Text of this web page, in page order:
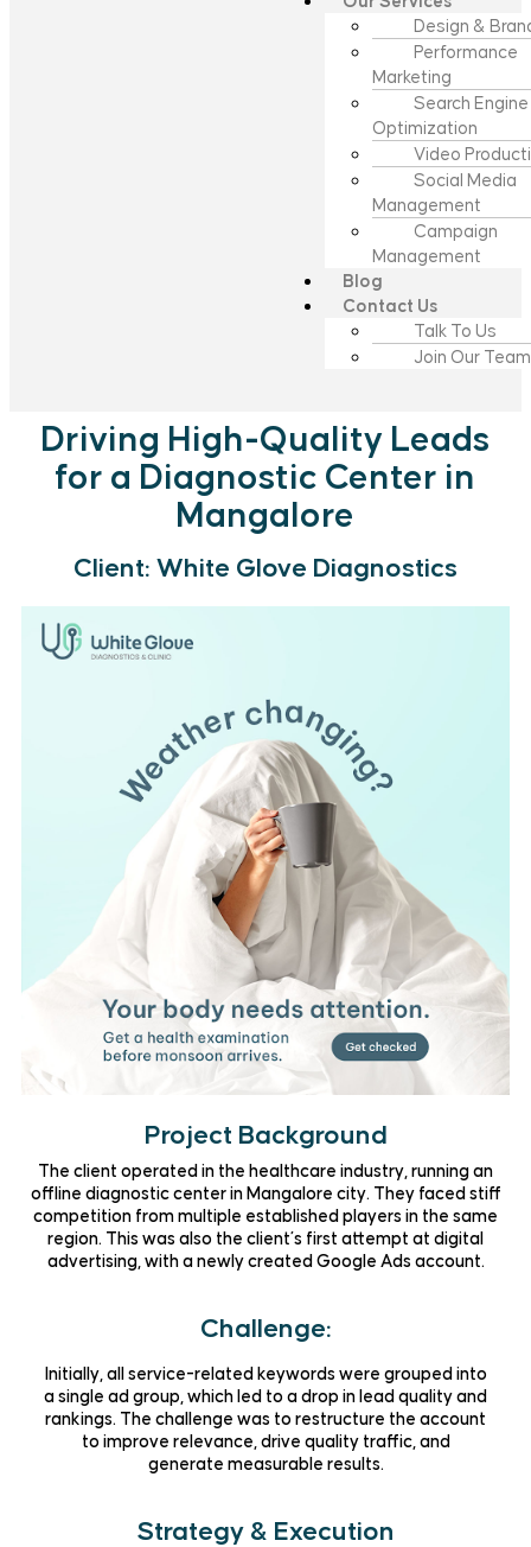
Design &
Performance
Marketing
Search Engine
Optimization
Video
Social Media
Management
Campaign
Management
Blog
Contact Us
Talk To Us
Join Our Team
Driving High-Quality Leads
for a Diagnostic Center in
Mangalore
Client: White Glove Diagnostics
Project Background
The client operated in the healthcare industry , running an
offline diagnostic centerin Mangalore city. They faced stiff
competition from multiple established players in the same
region. This was also the client’s first attempt at digital
advertising, with a newly created Google Ads account.
Challenge:
Initially, all service-related keywords were grouped into
a single ad group, which led to a drop in lead quality and
rankings. The challenge was to restructure the account
to improve relevance, drive quality traffic, and
generate measurable results.
Strategy & Execution